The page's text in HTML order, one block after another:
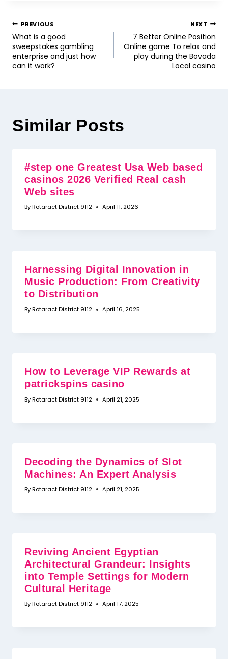
PREVIOUS
What is a good
sweepstakes gambling
enterprise and just how
can it work?
NEXT
7 Better Online Position
Online game To relax and
play during the Bovada
Local casino
Similar Posts
#step one Greatest Usa Web based
casinos 2026 Verified Real cash
Web sites
ByRotaract District 9112 April 11, 2026
Harnessing Digital Innovation in
Music Production: From Creativity
to Distribution
ByRotaract District 9112 April 16, 2025
How to Leverage VIP Rewards at
patrickspins casino
ByRotaract District 9112 April 21, 2025
Decoding the Dynamics of Slot
Machines: An Expert Analysis
ByRotaract District 9112 April 21, 2025
Reviving Ancient Egyptian
Architectural Grandeur: Insights
into Temple Settings for Modern
Cultural Heritage
ByRotaract District 9112 April 17, 2025